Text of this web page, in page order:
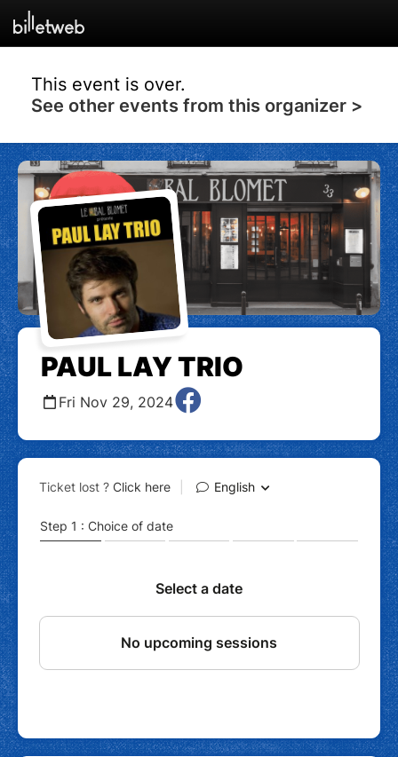
This event is over.
See other events from this organizer >
PAUL LAY TRIO
Fri Nov 29, 2024